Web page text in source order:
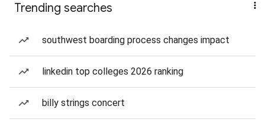
Trending searches
southwest boarding process changes impact
linkedin top colleges 2026 ranking
billy strings concert